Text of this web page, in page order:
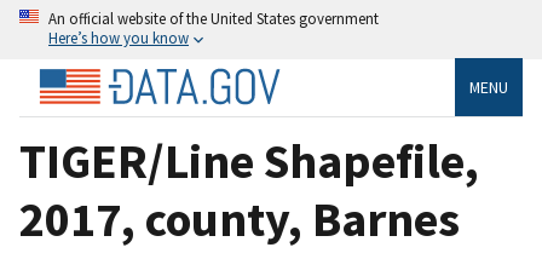
An official website of the United States government
Here’s how you know
MENU
TIGER/Line Shapefile,
2017, county, Barnes